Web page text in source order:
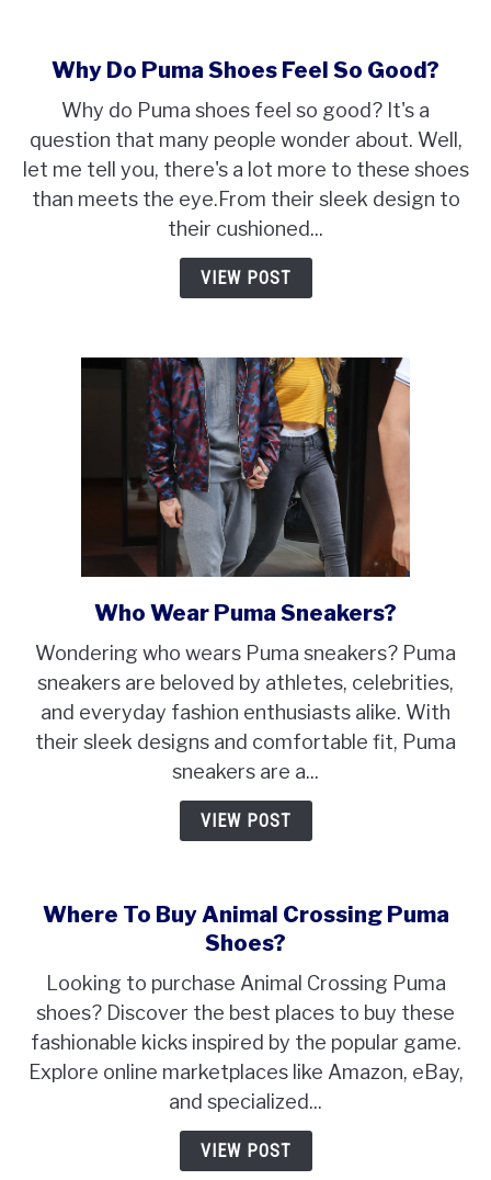
Why Do Puma Shoes Feel So Good?
Why do Puma shoes feel so good? It's a
question that many people wonder about. Well,
let me tell you, there's a lot more to these shoes
than meets the eye.From their sleek design to
their cushioned...
VIEW POST
link
Who
Wear
Puma
Sneakers?
Who Wear Puma Sneakers?
Wondering who wears Puma sneakers? Puma
sneakers are beloved by athletes, celebrities,
and everyday fashion enthusiasts alike. With
their sleek designs and comfortable fit, Puma
sneakers are a...
VIEW POST
Where To Buy Animal Crossing Puma
Shoes?
Looking to purchase Animal Crossing Puma
shoes? Discover the best places to buy these
fashionable kicks inspired by the popular game.
Explore online marketplaces like Amazon, eBay,
and specialized...
VIEW POST